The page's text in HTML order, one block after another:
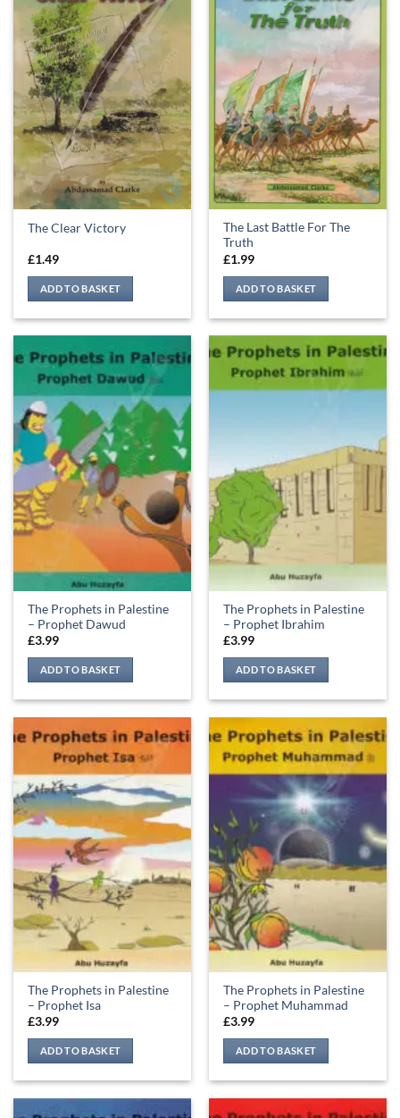
The Clear Victory
£1.49
ADD TO BASKET
The Last Battle For The
Truth
£1.99
ADD TO BASKET
The Prophets in Palestine
– Prophet Dawud
£3.99
ADD TO BASKET
The Prophets in Palestine
– Prophet Ibrahim
£3.99
ADD TO BASKET
The Prophets in Palestine
– Prophet Isa
£3.99
ADD TO BASKET
The Prophets in Palestine
– Prophet Muhammad
£3.99
ADD TO BASKET